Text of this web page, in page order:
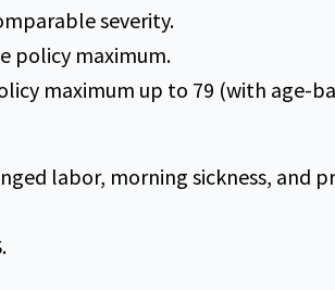
severity.
policy maximum.
maximum up to 79 (with age-
labor, morning sickness, and